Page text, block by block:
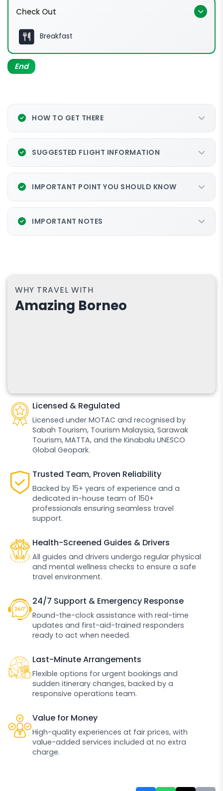
Check Out
Breakfast
End
HOW TO GET THERE
SUGGESTED FLIGHT INFORMATION
IMPORTANT POINT YOU SHOULD KNOW
IMPORTANT NOTES
WHY TRAVEL WITH
Amazing Borneo
Licensed & Regulated
Licensed under MOTAC and recognised by
Sabah Tourism, Tourism Malaysia, Sarawak
Tourism, MATTA, and the Kinabalu UNESCO
Global Geopark.
Trusted Team, Proven Reliability
Backed by 15+ years of experience and a
dedicated in-house team of 150+
professionals ensuring seamless travel
support.
Health-Screened Guides & Drivers
All guides and drivers undergo regular physical
and mental wellness checks to ensure a safe
travel environment.
24/7 Support & Emergency Response
Round-the-clock assistance with real-time
updates and first-aid-trained responders
ready to act when needed.
Last-Minute Arrangements
Flexible options for urgent bookings and
sudden itinerary changes, backed by a
responsive operations team.
Value for Money
High-quality experiences at fair prices, with
value-added services included at no extra
charge.